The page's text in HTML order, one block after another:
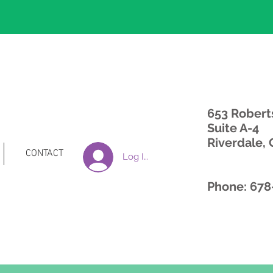
CONTACT Log In
653
Suite A-4
Riverdale,
Phone: